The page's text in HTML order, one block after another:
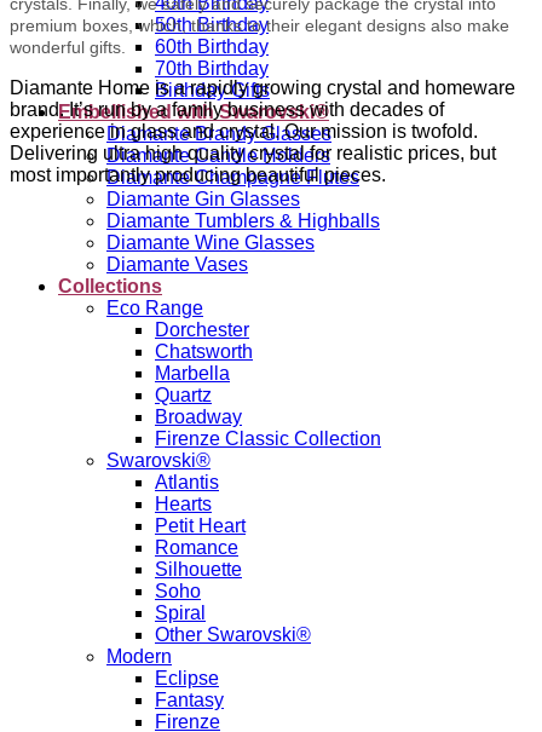
50th Birthday
60th Birthday
70th Birthday
Birthday Gifts
Embellished with Swarovski®
Diamante Brandy Glasses
Diamante Candle Holders
Diamante Champagne Flutes
Diamante Gin Glasses
Diamante Tumblers & Highballs
Diamante Wine Glasses
Diamante Vases
Collections
Eco Range
Dorchester
Chatsworth
Marbella
Quartz
Broadway
Firenze Classic Collection
Swarovski®
Atlantis
Hearts
Petit Heart
Romance
Silhouette
Soho
Spiral
Other Swarovski®
Modern
Eclipse
Fantasy
Firenze
premium boxes, which, thanks to their elegant designs also make
wonderful gifts.
Diamante Home is a rapidly growing crystal and homeware
brand. It’s run by a family business with decades of
experience in glass and crystal. Our mission is twofold.
Delivering ultra high quality crystal for realistic prices, but
most importantly producing beautiful pieces.